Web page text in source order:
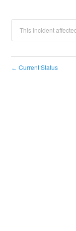
This incident
← Current Status